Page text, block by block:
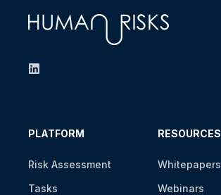
PLATFORM
Risk Assessment
Tasks
RESOURCES
Whitepapers
Webinars